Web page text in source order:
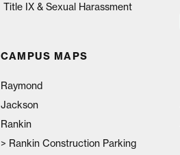
Title IX & Sexual Harassment
CAMPUS MAPS
Raymond
Jackson
Rankin
> Rankin Construction Parking